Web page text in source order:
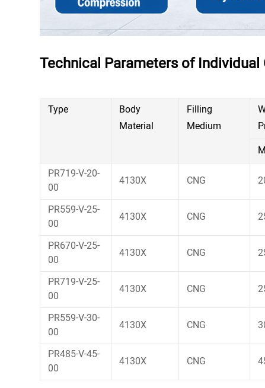
Technical Parameters of Individual
Type
Body
Material
Filling
Medium
PR719-V-20-
00
4130X CNG
PR559-V-25-
00
4130X CNG
PR670-V-25-
00
4130X CNG
PR719-V-25-
00
4130X CNG
PR559-V-30-
00
4130X CNG
PR485-V-45-
00
4130X CNG